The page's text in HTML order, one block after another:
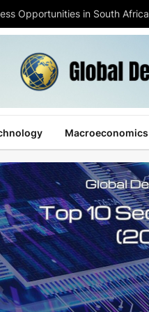
Opportunities in South Africa
Macroeconomics